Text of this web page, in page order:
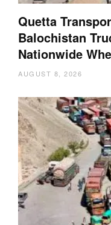
Quetta
Balochistan
Nationwide
AUGUST 8, 2026